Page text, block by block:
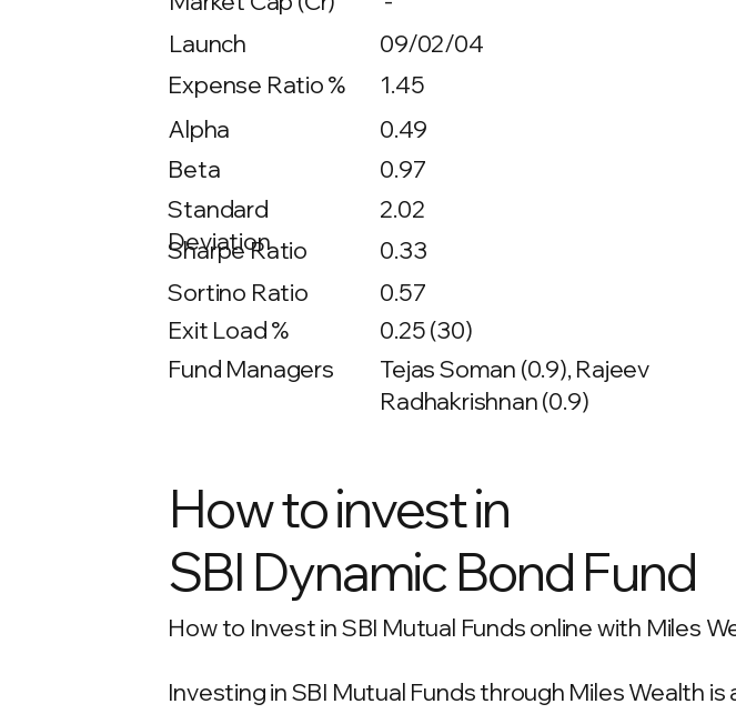
Expense Ratio %
Beta
Standard
Deviation
Sharpe Ratio
Sortino Ratio
Exit Load %
Fund Managers
Alpha
Launch
09/02/04
1.45
0.49
0.97
2.02
0.33
0.57
0.25 (30)
Tejas Soman (0.9), Rajeev
Radhakrishnan (0.9)
How to invest in
SBI Dynamic Bond Fund
How to Invest in SBI Mutual Funds online with Miles
Investing in SBI Mutual Funds through Miles Wealth